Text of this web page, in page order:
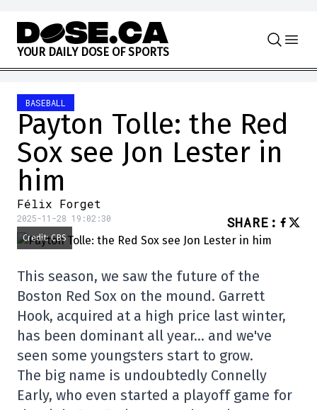
Skip to content
YOUR DAILY DOSE OF SPORTS
BASEBALL
Payton Tolle: the Red
Sox see Jon Lester in
him
Félix Forget
2025-11-28 19:02:30 SHARE :
Credit: CBS
This season, we saw the future of the
Boston Red Sox on the mound. Garrett
Hook, acquired at a high price last winter,
has been dominant all year… and we've
seen some youngsters start to grow.
The big name is undoubtedly Connelly
Early, who even started a playoff game for